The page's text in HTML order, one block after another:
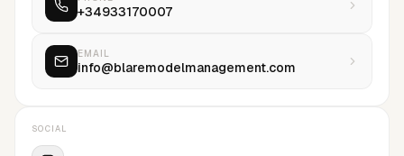
+34933170007
EMAIL
info@blaremodelmanagement.com
SOCIAL